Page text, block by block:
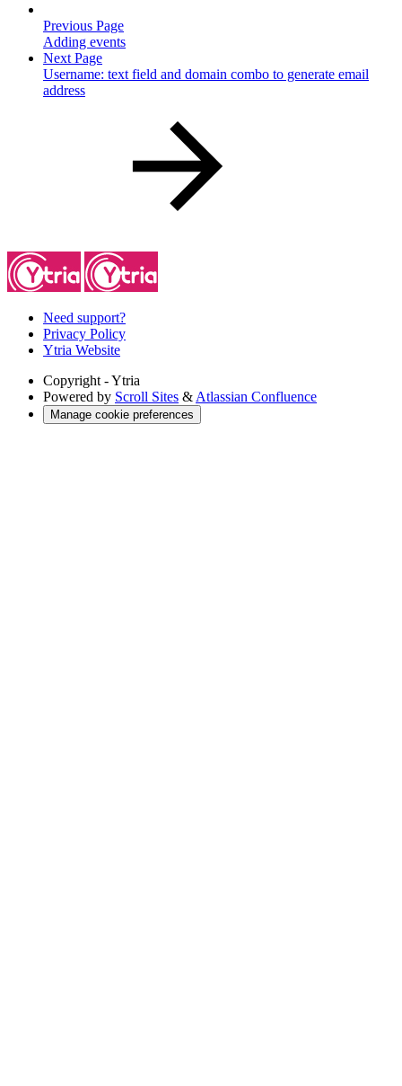
Previous Page
Adding events
Next Page
Username: text field and domain combo to generate email
address
Need support?
Privacy Policy
Ytria Website
Copyright - Ytria
Powered by Scroll Sites & Atlassian Confluence
Manage cookie preferences